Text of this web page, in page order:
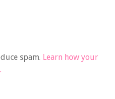
spam. Learn how your